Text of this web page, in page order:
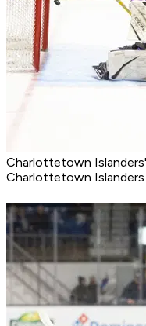
Charlottetown
Charlottetown